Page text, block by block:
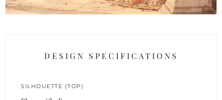
DESIGN SPECIFICATIONS
SILHOUETTE (TOP)